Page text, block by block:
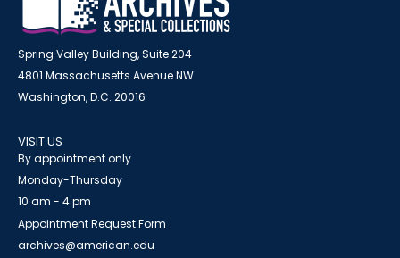
Spring Valley Building, Suite 204
4801 Massachusetts Avenue NW
Washington, D.C. 20016
VISIT US
By appointment only
Monday-Thursday
10 am - 4 pm
Appointment Request Form
archives@american.edu